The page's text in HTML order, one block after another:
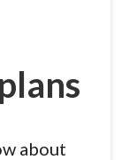
about